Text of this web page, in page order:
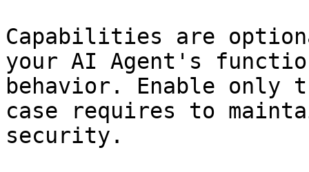
Capabilities are
your AI Agent's
behavior. Enable only
case requires to
security.